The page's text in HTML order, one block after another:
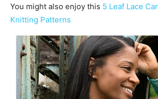
You might also enjoy this 5 Leaf Lace
Knitting Patterns